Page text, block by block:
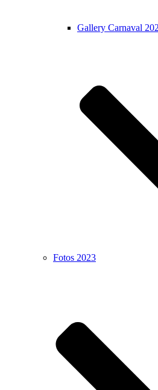
Gallery Carnaval
Fotos 2023